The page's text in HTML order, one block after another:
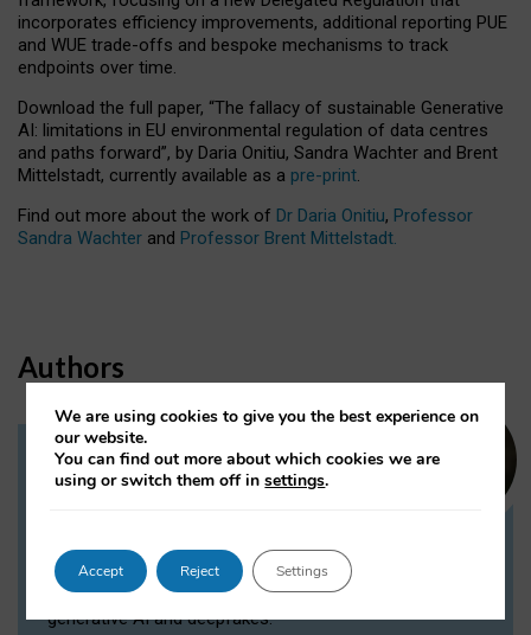
incorporates efficiency improvements, additional reporting PUE
and WUE trade-offs and bespoke mechanisms to track
endpoints over time.
Download the full paper, “The fallacy of sustainable Generative
AI: limitations in EU environmental regulation of data centres
and paths forward”, by Daria Onitiu, Sandra Wachter and Brent
Mittelstadt, currently available as a pre-print.
Find out more about the work of Dr Daria Onitiu, Professor
Sandra Wachter and Professor Brent Mittelstadt.
Authors
Dr Daria Onitiu
Dr Daria Onitiu researches and publishes on
the legal, ethical and governance aspects
surrounding Artificial Intelligence (AI) technologies,
generative AI and deepfakes.
We are using cookies to give you the best experience on
our website.
You can find out more about which cookies we are
using or switch them off insettings.
Accept Reject Settings